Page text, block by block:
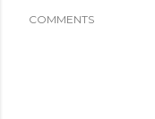
COMMENTS